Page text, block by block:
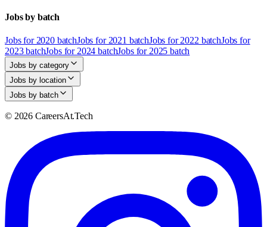
Jobs by batch
Jobs for 2020 batchJobs for 2021 batchJobs for 2022 batchJobs for
2023 batchJobs for 2024 batchJobs for 2025 batch
Jobs by category
Jobs by location
Jobs by batch
© 2026 CareersAt.Tech